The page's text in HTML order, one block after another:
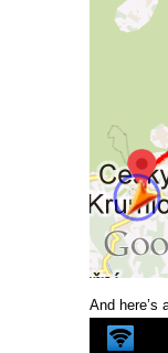
And here’s